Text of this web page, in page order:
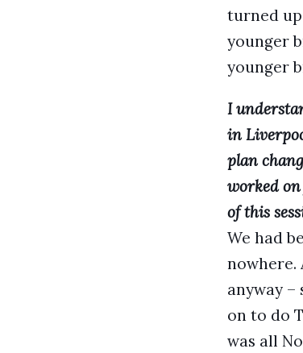
turned up
younger
younger
I
in
plan
worked
of this
We had
nowhere.
anyway
on to do
was all